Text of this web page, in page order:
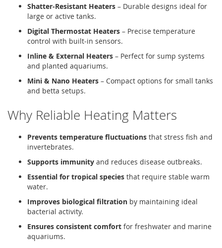
Shatter‑Resistant Heaters – Durable designs ideal for
large or active tanks.
Digital Thermostat Heaters – Precise temperature
control with built‑in sensors.
Inline & External Heaters – Perfect for sump systems
and planted aquariums.
Mini & Nano Heaters – Compact options for small tanks
and betta setups.
Why Reliable Heating Matters
Prevents temperature fluctuations that stress fish and
invertebrates.
Supports immunity and reduces disease outbreaks.
Essential for tropical species that require stable warm
water.
Improves biological filtration by maintaining ideal
bacterial activity.
Ensures consistent comfort for freshwater and marine
aquariums.